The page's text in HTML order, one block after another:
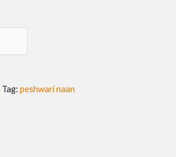
Tag: peshwari naan